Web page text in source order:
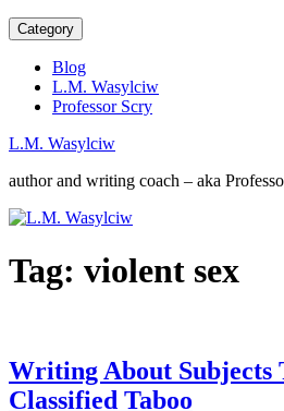
Category
Blog
L.M. Wasylciw
Professor Scry
L.M. Wasylciw
author and writing coach – aka
Tag: violent sex
Writing About Subjects
Classified Taboo